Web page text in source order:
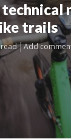
trails
Add